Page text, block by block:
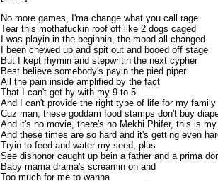
No more games, I'ma change what you call rage
Tear this mothafuckin roof off like 2 dogs caged
I was playin in the beginnin, the mood all changed
I been chewed up and spit out and booed off stage
But I kept rhymin and stepwritin the next cypher
Best believe somebody's payin the pied piper
All the pain inside amplified by the fact
That I can't get by with my 9 to 5
And I can't provide the right type of life for my family
Cuz man, these goddam food stamps don't buy
And it's no movie, there's no Mekhi Phifer, this is
And these times are so hard and it's getting even
Tryin to feed and water my seed, plus
See dishonor caught up bein a father and a prima
Baby mama drama's screamin on and
Too much for me to wanna